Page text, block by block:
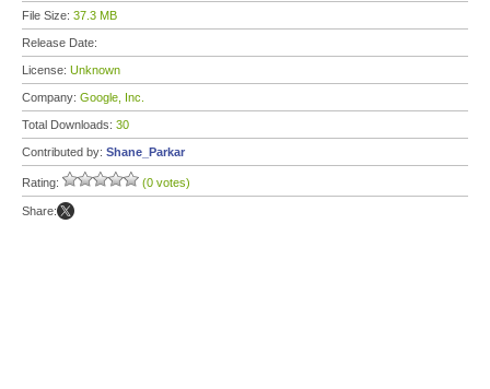
File Size: 37.3 MB
Release Date:
License: Unknown
Company: Google, Inc.
Total Downloads: 30
Contributed by: Shane_Parkar
Rating: (0 votes)
Share: